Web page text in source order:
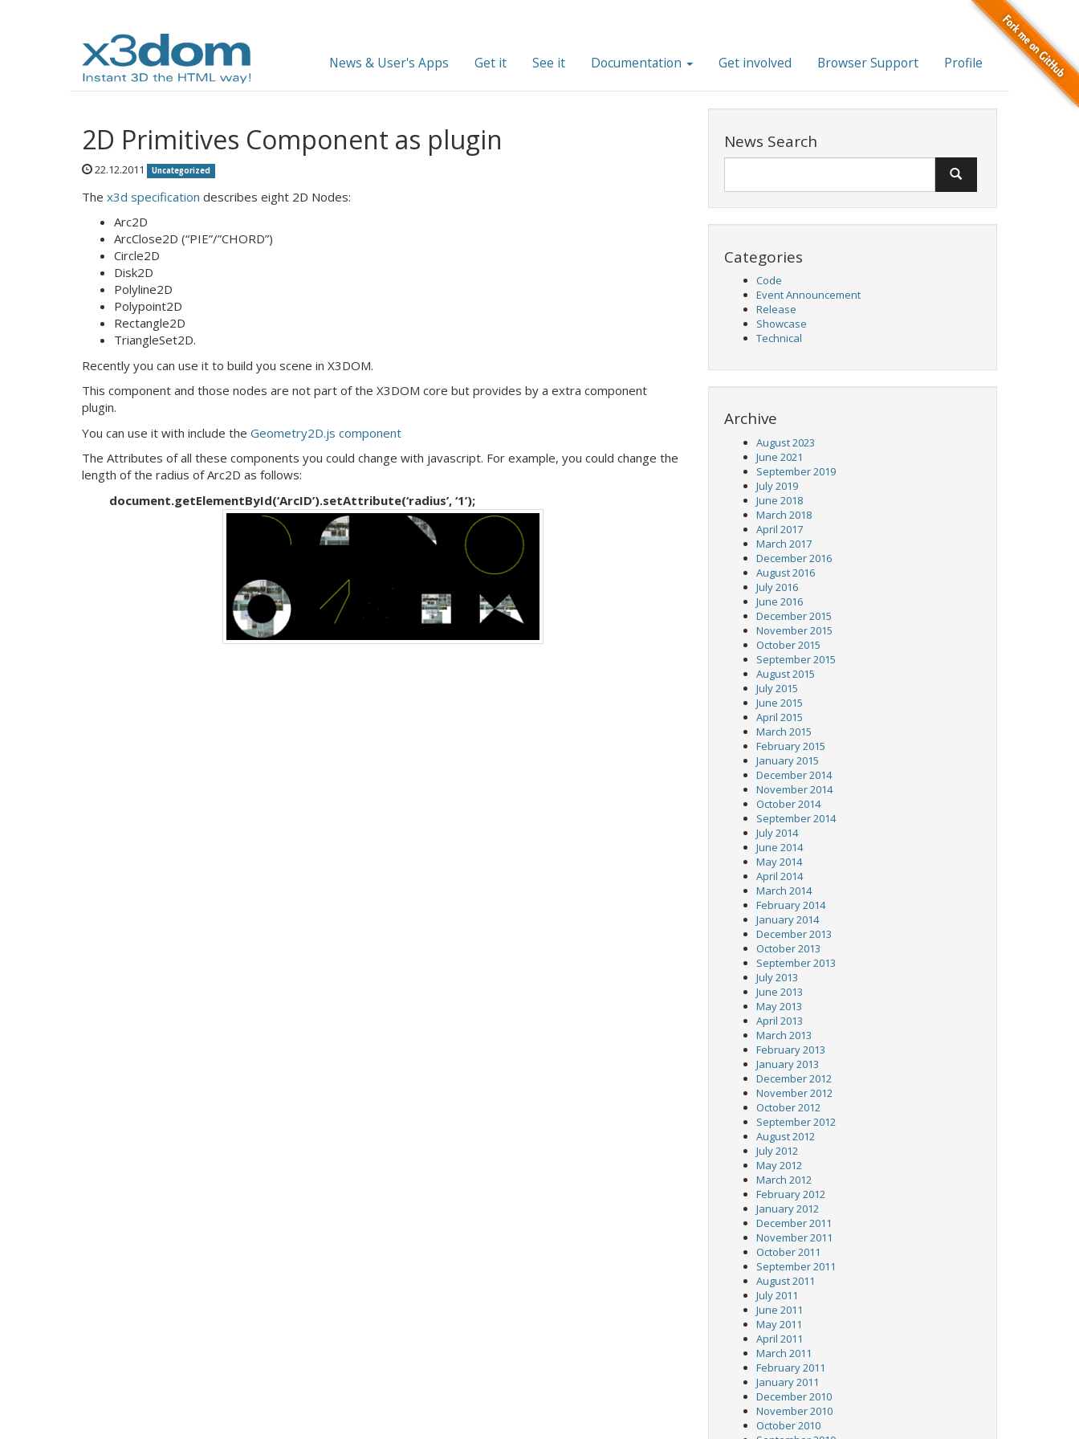
News & User's Apps Get it See it Documentation Get involved Browser Support Profile
2D Primitives Component as plugin
22.12.2011 Uncategorized
The x3d specification describes eight 2D Nodes:
Arc2D
ArcClose2D (“PIE”/”CHORD”)
Circle2D
Disk2D
Polyline2D
Polypoint2D
Rectangle2D
TriangleSet2D.
Recently you can use it to build you scene in X3DOM.
This component and those nodes are not part of the X3DOM core but provides by a extra component
plugin.
You can use it with include the Geometry2D.js component
The Attributes of all these components you could change with javascript. For example, you could change the
length of the radius of Arc2D as follows:
document.getElementById(‘ArcID’).setAttribute(‘radius’, ‘1’);
News Search
Categories
Code
Event Announcement
Release
Showcase
Technical
Archive
August 2023
June 2021
September 2019
July 2019
June 2018
March 2018
April 2017
March 2017
December 2016
August 2016
July 2016
June 2016
December 2015
November 2015
October 2015
September 2015
August 2015
July 2015
June 2015
April 2015
March 2015
February 2015
January 2015
December 2014
November 2014
October 2014
September 2014
July 2014
June 2014
May 2014
April 2014
March 2014
February 2014
January 2014
December 2013
October 2013
September 2013
July 2013
June 2013
May 2013
April 2013
March 2013
February 2013
January 2013
December 2012
November 2012
October 2012
September 2012
August 2012
July 2012
May 2012
March 2012
February 2012
January 2012
December 2011
November 2011
October 2011
September 2011
August 2011
July 2011
June 2011
May 2011
April 2011
March 2011
February 2011
January 2011
December 2010
November 2010
October 2010